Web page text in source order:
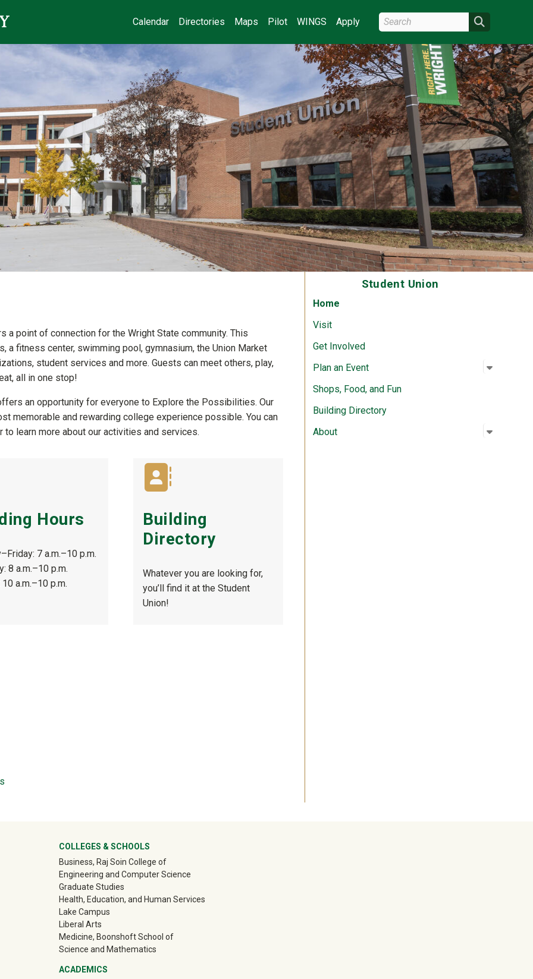
Calendar
Directories Maps Pilot WINGS Apply Search Wright State
Student Union
Home
Visit
Get Involved
Plan an Event
Open
:
Shops, Food, and Fun
Building Directory
About
Open
:
point of connection for the Wright State community. This
fitness center, swimming pool, gymnasium, the Union Market
student services and more. Guests can meet others, play,
all in one stop!
an opportunity for everyone to Explore the Possibilities. Our
memorable and rewarding college experience possible. You can
to learn more about our activities and services.
Hours
7 a.m.–10 p.m.
8 a.m.–10 p.m.
10 a.m.–10 p.m.
Building
Directory
Whatever you are looking for,
you’ll find it at the Student
Union!
COLLEGES & SCHOOLS
Business, Raj Soin College of
Engineering and Computer Science
Graduate Studies
Health, Education, and Human Services
Lake Campus
Liberal Arts
Medicine, Boonshoft School of
Science and Mathematics
ACADEMICS